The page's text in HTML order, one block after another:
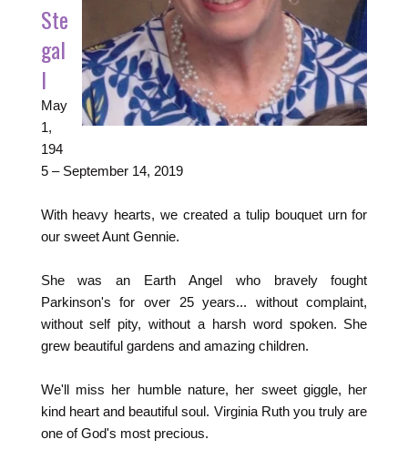
Ste
gal
l
May
1,
194
5– September 14, 2019
With heavy hearts, we created a tulip bouquet urn for
our sweet Aunt Gennie.
She was an Earth Angel who bravely fought
Parkinson's for over 25 years... without complaint,
without self pity, without a harsh word spoken. She
grew beautiful gardens and amazing children.
We'll miss her humble nature, her sweet giggle, her
kind heart and beautiful soul. Virginia Ruth you truly are
one of God's most precious.